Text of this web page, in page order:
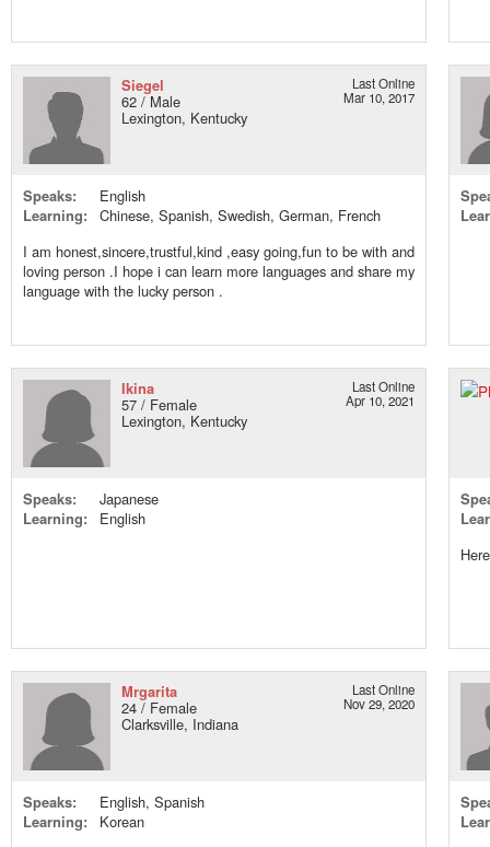
Siegel
62 / Male
Lexington, Kentucky
Last Online
Mar 10, 2017
Speaks:
English
Learning:
Chinese, Spanish, Swedish, German, French
I am honest,sincere,trustful,kind ,easy going,fun to be with and
loving person .I hope i can learn more languages and share my
language with the lucky person .
Ikina
57 / Female
Lexington, Kentucky
Last Online
Apr 10, 2021
Speaks:
Japanese
Learning:
English
Mrgarita
24 / Female
Clarksville, Indiana
Last Online
Nov 29, 2020
Speaks:
English, Spanish
Learning:
Korean